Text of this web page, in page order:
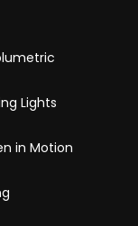
Lights
in Motion